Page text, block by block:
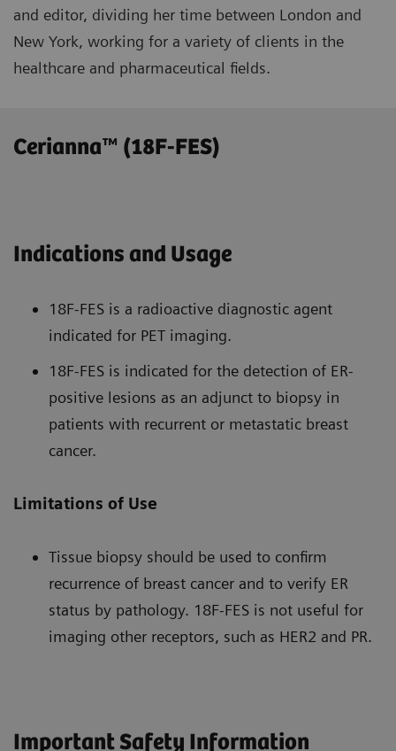
and editor, dividing her time between London and
New York, working for a variety of clients in the
healthcare and pharmaceutical fields.
Cerianna™ (18F-FES)
Indications and Usage
18F-FES is a radioactive diagnostic agent
indicated for PET imaging.
18F-FES is indicated for the detection of ER-
positive lesions as an adjunct to biopsy in
patients with recurrent or metastatic breast
cancer.
Limitations of Use
Tissue biopsy should be used to confirm
recurrence of breast cancer and to verify ER
status by pathology. 18F-FES is not useful for
imaging other receptors, such as HER2 and PR.
Important Safety Information